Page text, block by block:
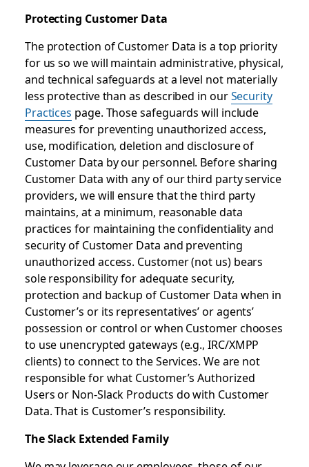
Protecting Customer Data
The protection of Customer Data is a top priority
for us so we will maintain administrative, physical,
and technical safeguards at a level not materially
less protective than as described in ourSecurity
Practices page. Those safeguards will include
measures for preventing unauthorized access,
use, modification, deletion and disclosure of
Customer Data by our personnel. Before sharing
Customer Data with any of our third party service
providers, we will ensure that the third party
maintains, at a minimum, reasonable data
practices for maintaining the confidentiality and
security of Customer Data and preventing
unauthorized access. Customer (not us) bears
sole responsibility for adequate security,
protection and backup of Customer Data when in
Customer’s or its representatives’ or agents’
possession or control or when Customer chooses
to use unencrypted gateways (e.g., IRC/XMPP
clients) to connect to the Services. We are not
responsible for what Customer’s Authorized
Users or Non-Slack Products do with Customer
Data. That is Customer’s responsibility.
The Slack Extended Family